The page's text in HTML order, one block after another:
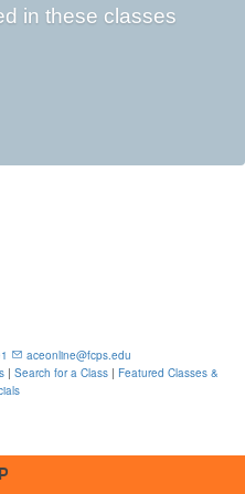
in these classes
aceonline@fcps.edu
| Search for a Class| Featured Classes &